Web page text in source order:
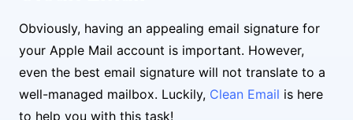
Obviously, having an appealing email signature for
your Apple Mail account is important. However,
even the best email signature will not translate to a
well-managed mailbox. Luckily, Clean Email is here
to help you with this task!